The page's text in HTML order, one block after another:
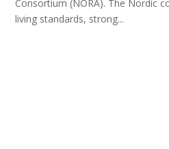
Consortium (NORA). The Nordic
living standards, strong...